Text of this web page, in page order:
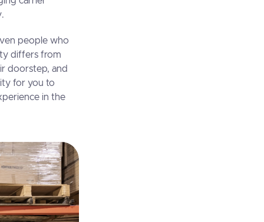
people who
differs from
doorstep, and
for you to
in the